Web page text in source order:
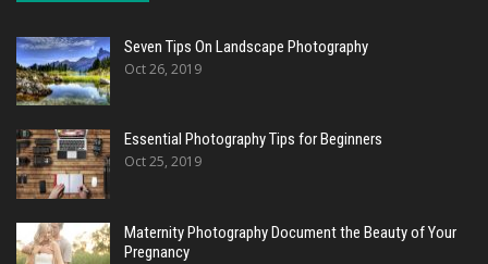
Seven Tips On Landscape Photography
Oct 26, 2019
Essential Photography Tips for Beginners
Oct 25, 2019
Maternity Photography Document the Beauty of Your
Pregnancy